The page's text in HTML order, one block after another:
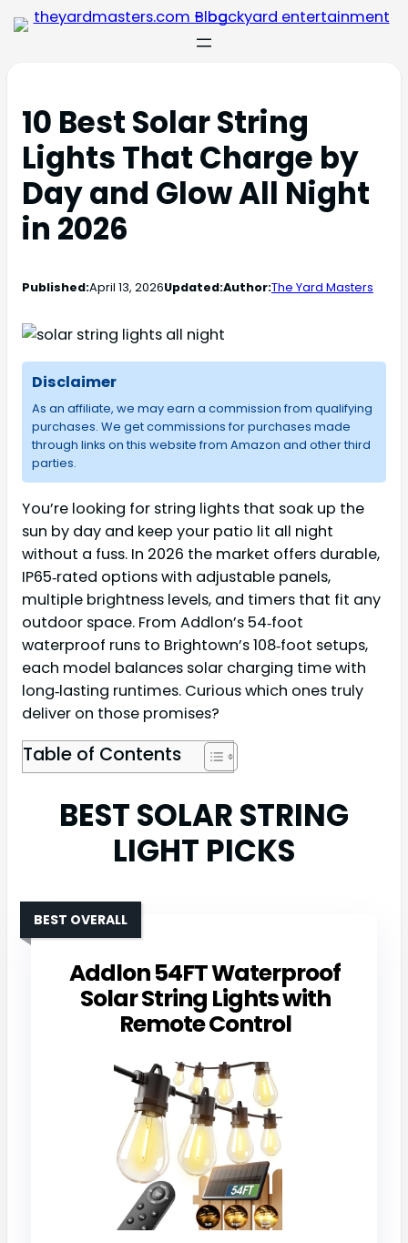
10 Best Solar String
Lights That Charge by
Day and Glow All Night
in 2026
Published:April 13, 2026Updated:Author:The Yard Masters
Disclaimer
As an affiliate, we may earn a commission from qualifying
purchases. We get commissions for purchases made
through links on this website from Amazon and other third
parties.
You’re looking for string lights that soak up the
sun by day and keep your patio lit all night
without a fuss. In 2026 the market offers durable,
IP65‑rated options with adjustable panels,
multiple brightness levels, and timers that fit any
outdoor space. From Addlon’s 54‑foot
waterproof runs to Brightown’s 108‑foot setups,
each model balances solar charging time with
long‑lasting runtimes. Curious which ones truly
deliver on those promises?
Table of Contents
BEST SOLAR STRING
LIGHT PICKS
Addlon 54FT Waterproof
Solar String Lights with
Remote Control
BEST OVERALL